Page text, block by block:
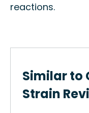
reactions.
Similar to
Strain